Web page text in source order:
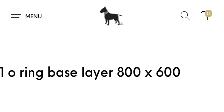
MENU
0
1 o ring base layer 800 x 600